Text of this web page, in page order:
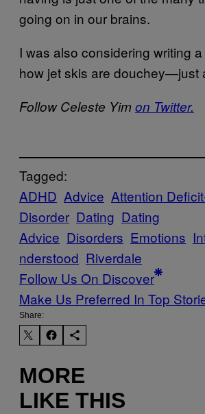
going on in our brains.
I was also considering writing
how jet skis are douchey—just
Follow Celeste Yimon Twitter.
Tagged:
ADHD Advice Attention
Disorder Dating Dating
Advice Disorders Emotions
nderstood Riverdale
Follow Us On Discover
Make Us Preferred In Top
Share:
MORE
LIKE THIS